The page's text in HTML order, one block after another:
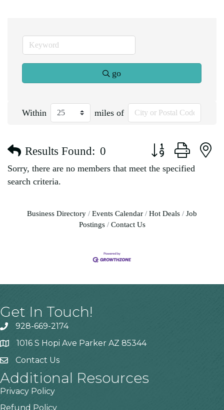
go
Within miles of
Results Found: 0 Button group with
Sorry, there are no members that meet the specified
search criteria.
Business Directory Events Calendar Hot Deals
Job
Postings
Contact Us
Get In Touch!
928-669-2174
1016 S Hopi Ave Parker AZ 85344
Contact Us
Additional Resources
Privacy Policy
Refund Policy